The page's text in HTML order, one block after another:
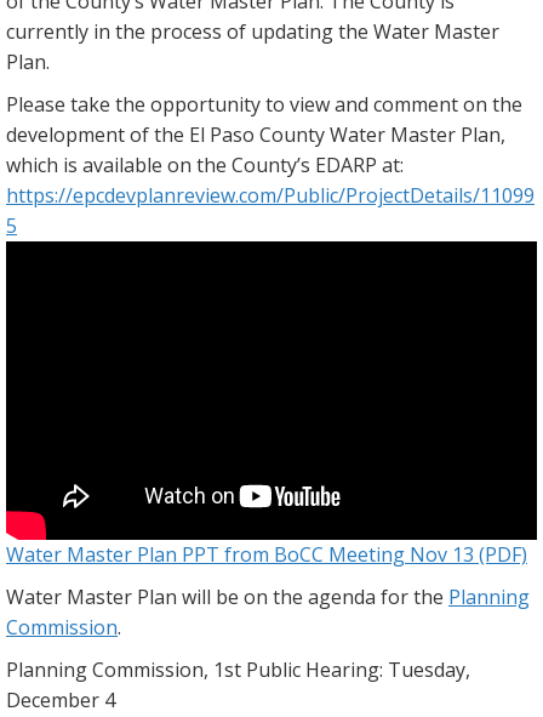
currently in the process of updating the Water Master
Plan.
Please take the opportunity to view and comment on the
development of the El Paso County Water Master Plan,
which is available on the County’s EDARP at:
https://epcdevplanreview.com/Public/ProjectDetails/11099
5
Water Master Plan PPT from BoCC Meeting Nov 13 (PDF)
Water Master Plan will be on the agenda for the Planning
Commission.
Planning Commission, 1st Public Hearing: Tuesday,
December 4